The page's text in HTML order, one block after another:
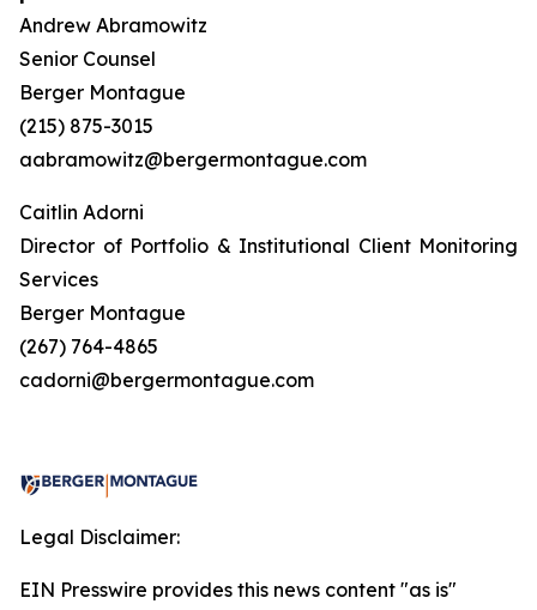
Andrew Abramowitz
Senior Counsel
Berger Montague
(215) 875-3015
aabramowitz@bergermontague.com
Caitlin Adorni
Director of Portfolio & Institutional Client Monitoring
Services
Berger Montague
(267) 764-4865
cadorni@bergermontague.com
Legal Disclaimer:
EIN Presswire provides this news content "as is"